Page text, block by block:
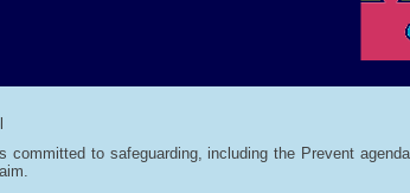
committed to safeguarding, including the Prevent